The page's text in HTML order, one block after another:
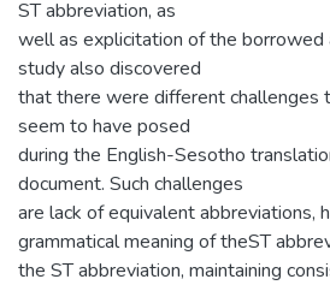
ST abbreviation, as
well as explicitation of the borrowed
study also discovered
that there were different challenges
seem to have posed
during the English-Sesotho
document. Such challenges
are lack of equivalent abbreviations,
grammatical meaning of theST
the ST abbreviation, maintaining